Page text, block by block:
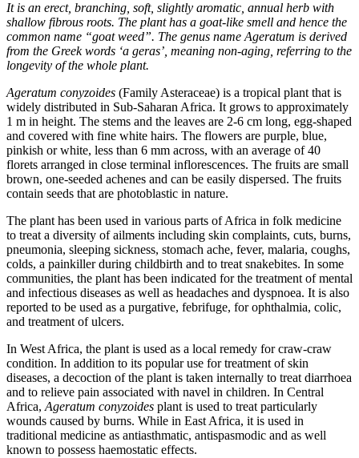
It is an erect, branching, soft, slightly aromatic, annual herb with
shallow fibrous roots. The plant has a goat-like smell and hence the
common name “goat weed”. The genus name Ageratum is derived
from the Greek words ‘a geras’, meaning non-aging, referring to the
longevity of the whole plant.
Ageratum conyzoides (Family Asteraceae) is a tropical plant that is
widely distributed in Sub-Saharan Africa. It grows to approximately
1 m in height. The stems and the leaves are 2-6 cm long, egg-shaped
and covered with fine white hairs. The flowers are purple, blue,
pinkish or white, less than 6 mm across, with an average of 40
florets arranged in close terminal inflorescences. The fruits are small
brown, one-seeded achenes and can be easily dispersed. The fruits
contain seeds that are photoblastic in nature.
The plant has been used in various parts of Africa in folk medicine
to treat a diversity of ailments including skin complaints, cuts, burns,
pneumonia, sleeping sickness, stomach ache, fever, malaria, coughs,
colds, a painkiller during childbirth and to treat snakebites. In some
communities, the plant has been indicated for the treatment of mental
and infectious diseases as well as headaches and dyspnoea. It is also
reported to be used as a purgative, febrifuge, for ophthalmia, colic,
and treatment of ulcers.
In West Africa, the plant is used as a local remedy for craw-craw
condition. In addition to its popular use for treatment of skin
diseases, a decoction of the plant is taken internally to treat diarrhoea
and to relieve pain associated with navel in children. In Central
Africa,Ageratum conyzoides plant is used to treat particularly
wounds caused by burns. While in East Africa, it is used in
traditional medicine as antiasthmatic, antispasmodic and as well
known to possess haemostatic effects.